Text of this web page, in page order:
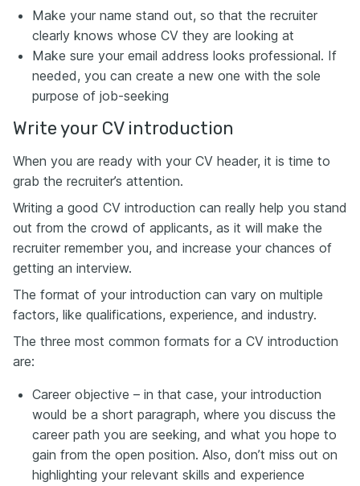
Make your name stand out, so that the recruiter
clearly knows whose CV they are looking at
Make sure your email address looks professional. If
needed, you can create a new one with the sole
purpose of job-seeking
Write your CV introduction
When you are ready with your CV header, it is time to
grab the recruiter’s attention.
Writing a good CV introduction can really help you stand
out from the crowd of applicants, as it will make the
recruiter remember you, and increase your chances of
getting an interview.
The format of your introduction can vary on multiple
factors, like qualifications, experience, and industry.
The three most common formats for a CV introduction
are:
Career objective – in that case, your introduction
would be a short paragraph, where you discuss the
career path you are seeking, and what you hope to
gain from the open position. Also, don’t miss out on
highlighting your relevant skills and experience